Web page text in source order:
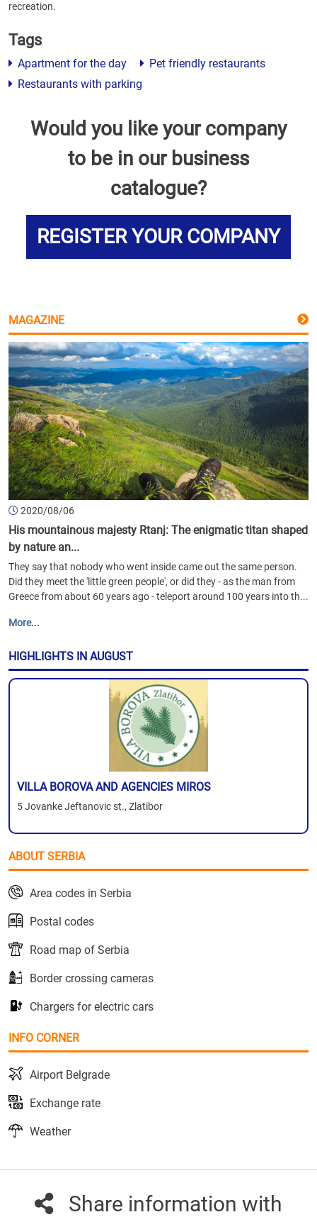
recreation.
Tags
Apartment for the day
Pet friendly restaurants
Restaurants with parking
Would you like your company
to be in our business
catalogue?
REGISTER YOUR COMPANY
MAGAZINE
2020/08/06
His mountainous majesty Rtanj: The enigmatic titan shaped
by nature an...
They say that nobody who went inside came out the same person.
Did they meet the 'little green people', or did they - as the man from
Greece from about 60 years ago - teleport around 100 years into th...
More...
HIGHLIGHTS IN AUGUST
VILLA BOROVA AND AGENCIES MIROS
5 Jovanke Jeftanovic st., Zlatibor
ABOUT SERBIA
Area codes in Serbia
Postal codes
Road map of Serbia
Border crossing cameras
Chargers for electric cars
INFO CORNER
Airport Belgrade
Exchange rate
Weather
Share information with